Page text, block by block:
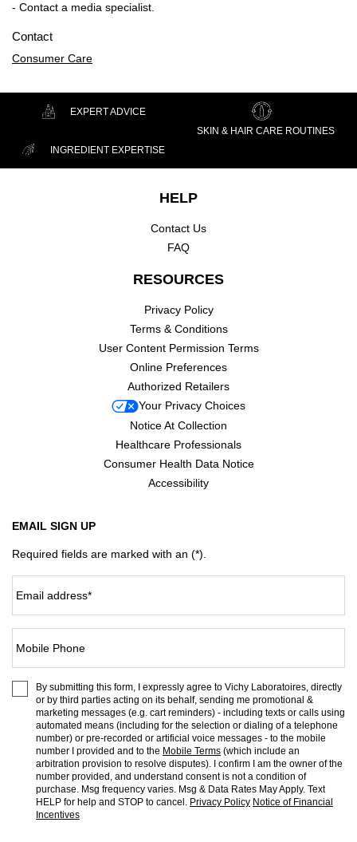
- Contact a media specialist.
Contact
Consumer Care
EXPERT ADVICE
SKIN & HAIR CARE ROUTINES
INGREDIENT EXPERTISE
HELP
Contact Us
FAQ
RESOURCES
Privacy Policy
Terms & Conditions
User Content Permission Terms
Online Preferences
Authorized Retailers
Your Privacy Choices
Notice At Collection
Healthcare Professionals
Consumer Health Data Notice
Accessibility
EMAIL SIGN UP
Required fields are marked with an (*).
Email address*
Mobile Phone
By submitting this form, I expressly agree to Vichy Laboratoires, directly
or by third parties acting on its behalf, sending me promotional &
marketing messages (e.g. cart reminders) - including texts or calls using
automated means (including for the selection or dialing of a telephone
number) or pre-recorded or artificial voice messages - to the mobile
number I provided and to the Mobile Terms (which include an
arbitration provision to resolve disputes). I confirm I am the owner of the
number provided, and understand consent is not a condition of
purchase. Msg frequency varies. Msg & Data Rates May Apply. Text
HELP for help and STOP to cancel. Privacy Policy Notice of Financial
Incentives